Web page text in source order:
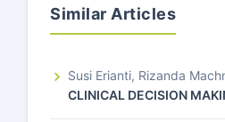
Similar Articles
Susi Erianti, Rizanda
CLINICAL DECISION